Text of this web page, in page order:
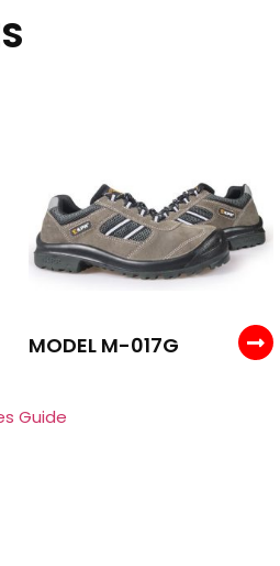
MODEL M-017G
Guide